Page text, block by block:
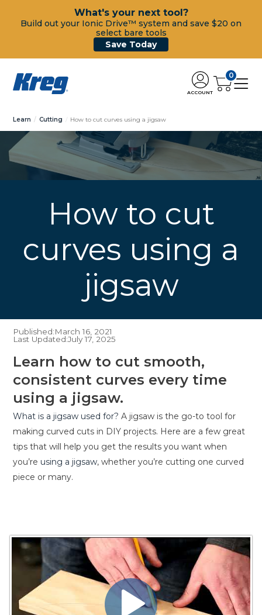
What's your next tool?
Build out your Ionic Drive™ system and save $20 on
select bare tools
Save Today
ACCOUNT
0
Learn Cutting How to cut curves using a jigsaw
How to cut
curves using a
jigsaw
Published:March 16, 2021
Last Updated:July 17, 2025
Learn how to cut smooth,
consistent curves every time
using a jigsaw.
What is a jigsaw used for? A jigsaw is the go-to tool for
making curved cuts in DIY projects. Here are a few great
tips that will help you get the results you want when
you’re using a jigsaw, whether you’re cutting one curved
piece or many.